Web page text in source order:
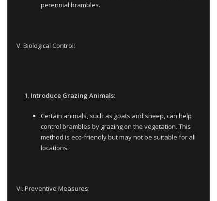
perennial brambles.
V. Biological Control:
Introduce Grazing Animals:
Certain animals, such as goats and sheep, can help
control brambles by grazing on the vegetation. This
method is eco-friendly but may not be suitable for all
locations.
VI. Preventive Measures: